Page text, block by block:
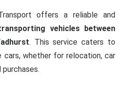
offers a reliable and
vehicles between
. This service caters to
cars, whether for relocation, car
purchases.